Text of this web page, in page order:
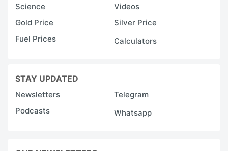
Science
Videos
Gold Price
Silver Price
Fuel Prices
Calculators
STAY UPDATED
Newsletters
Telegram
Podcasts
Whatsapp